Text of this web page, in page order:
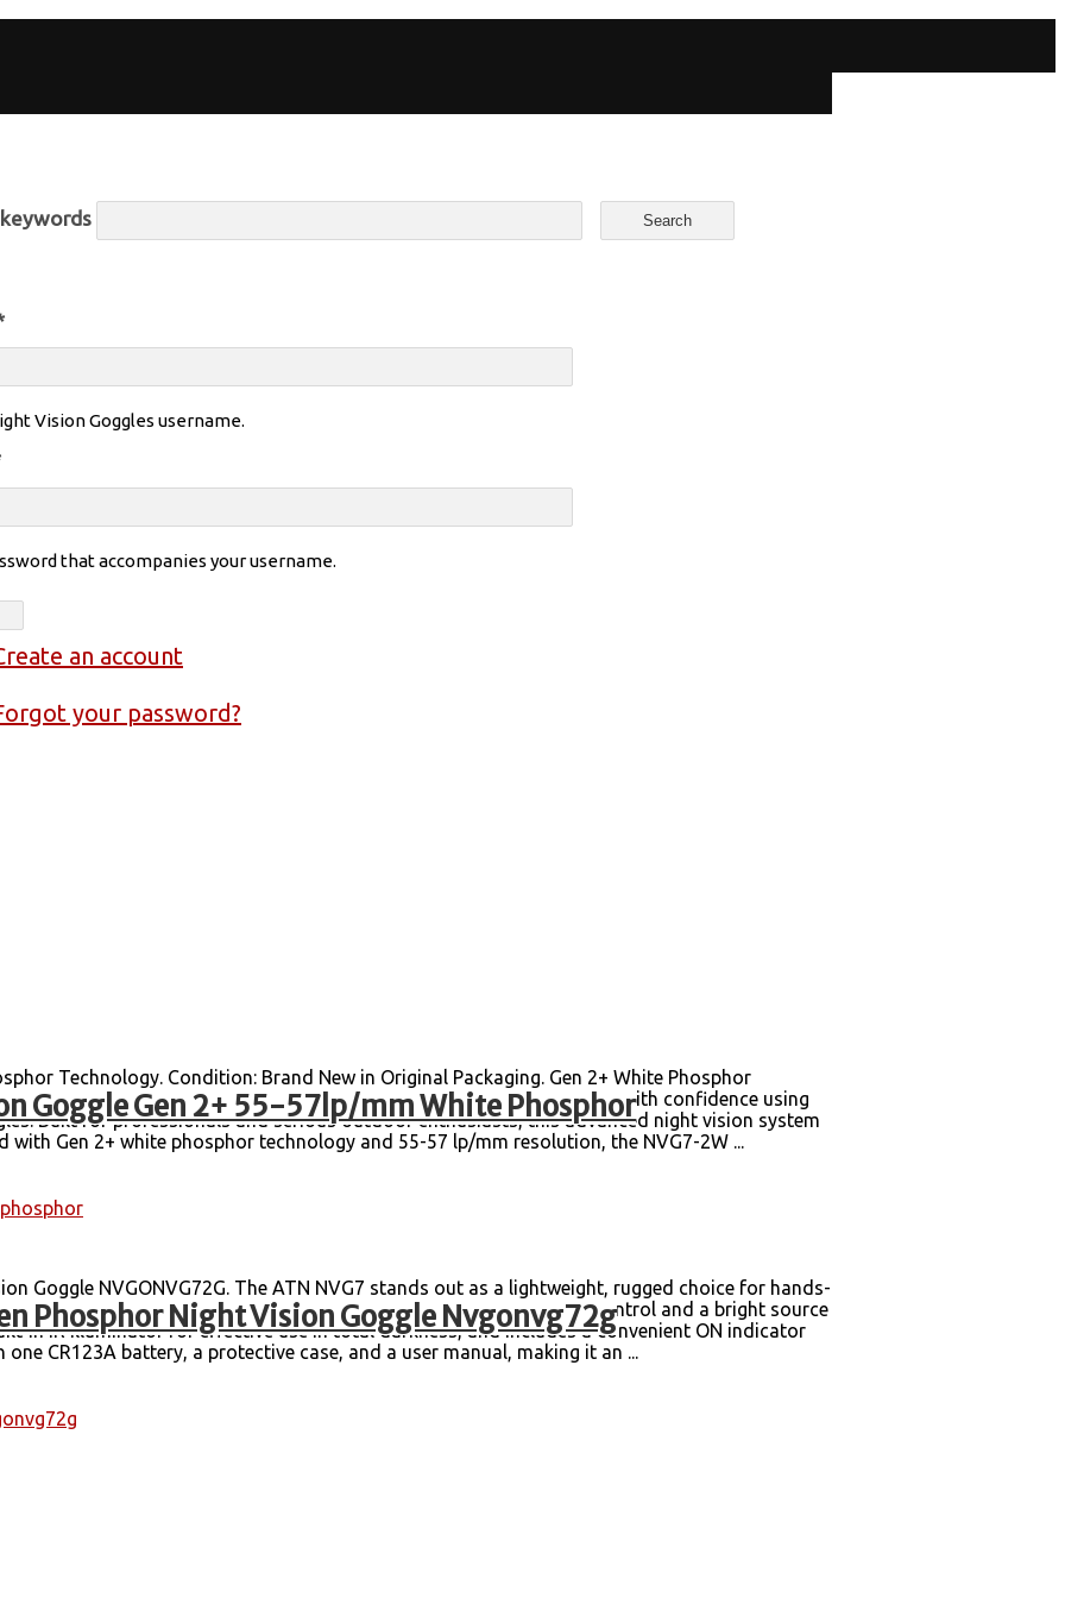
Vision Goggles username.
that accompanies your username.
an account
your password?
Goggle Gen 2+ 55-57lp/mm White Phosphor
Technology. Condition: Brand New in Original Packaging. Gen 2+ White Phosphor
Up to 50 Hours Battery Life with CR123A Battery. Step into the night with confidence using
Built for professionals and serious outdoor enthusiasts, this advanced night vision system
Gen 2+ white phosphor technology and 55-57 lp/mm resolution, the NVG7-2W ...
phosphor
Phosphor Night Vision Goggle Nvgonvg72g
Goggle NVGONVG72G. The ATN NVG7 stands out as a lightweight, rugged choice for hands-
resolution image intensifier, complemented by auto-brightness control and a bright source
in IR illuminator for effective use in total darkness, and includes a convenient ON indicator
CR123A battery, a protective case, and a user manual, making it an ...